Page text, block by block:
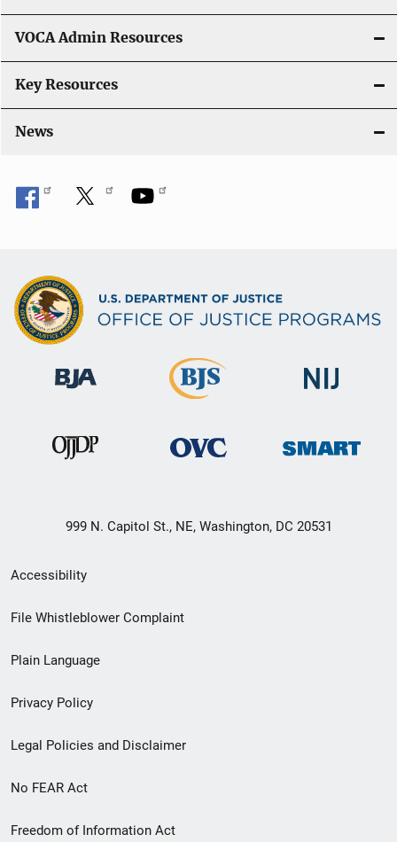
VOCA Admin Resources
Key Resources
News
999 N. Capitol St., NE, Washington, DC 20531
Secondary
Footer
menu
Accessibility
File Whistleblower Complaint
Plain Language
Privacy Policy
Legal Policies and Disclaimer
No FEAR Act
Freedom of Information Act